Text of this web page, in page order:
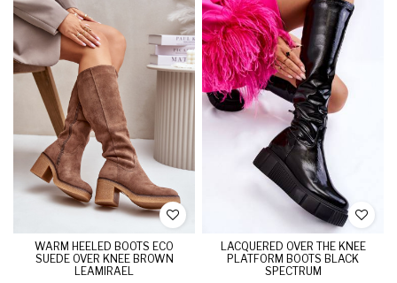
WARM HEELED BOOTS ECO
SUEDE OVER KNEE BROWN
LEAMIRAEL
LACQUERED OVER THE KNEE
PLATFORM BOOTS BLACK
SPECTRUM